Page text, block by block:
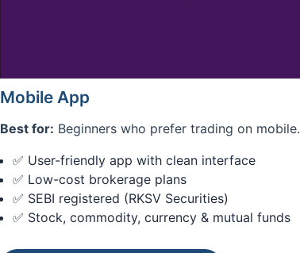
Mobile App
Best for: Beginners who prefer trading on mobile.
✅ User-friendly app with clean interface
✅ Low-cost brokerage plans
✅ SEBI registered (RKSV Securities)
✅ Stock, commodity, currency & mutual funds